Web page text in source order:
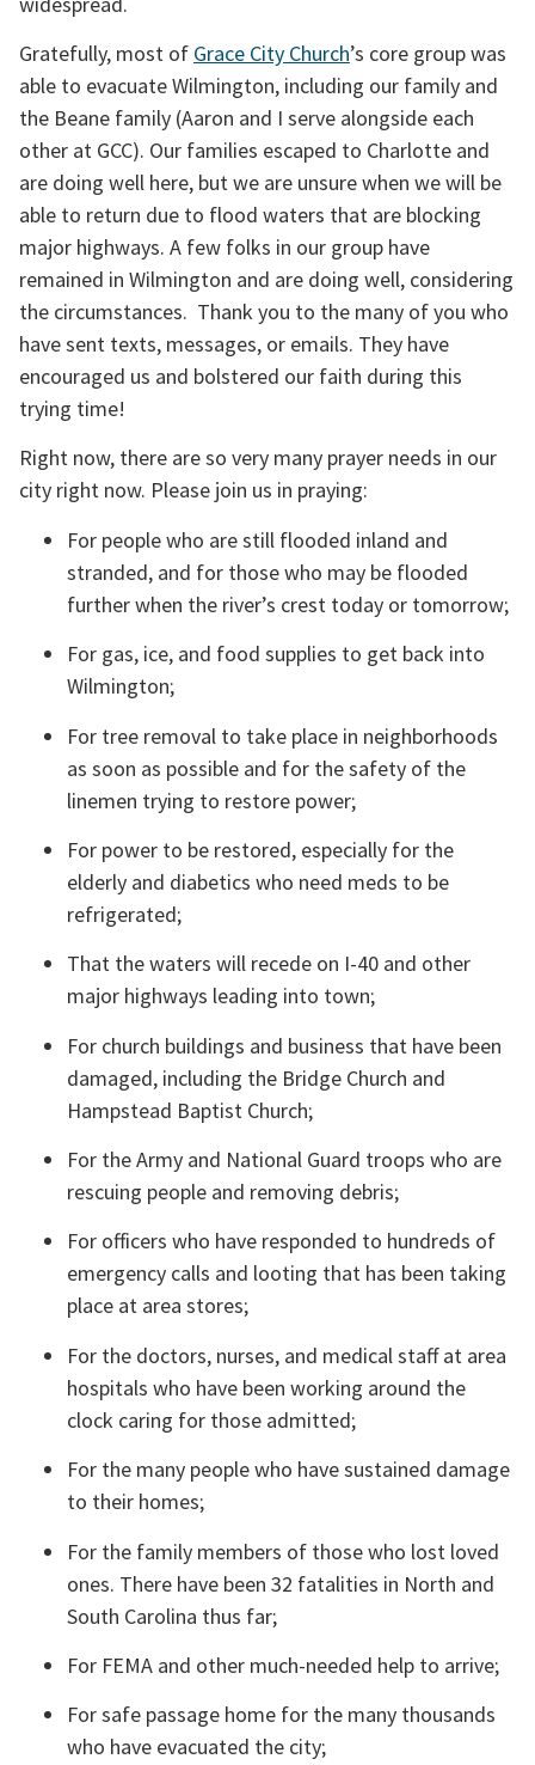
Gratefully, most of Grace City Church’s core group was
able to evacuate Wilmington, including our family and
the Beane family (Aaron and I serve alongside each
other at GCC). Our families escaped to Charlotte and
are doing well here, but we are unsure when we will be
able to return due to flood waters that are blocking
major highways. A few folks in our group have
remained in Wilmington and are doing well, considering
the circumstances.  Thank you to the many of you who
have sent texts, messages, or emails. They have
encouraged us and bolstered our faith during this
trying time!
Right now, there are so very many prayer needs in our
city right now. Please join us in praying:
For people who are still flooded inland and
stranded, and for those who may be flooded
further when the river’s crest today or tomorrow;
For gas, ice, and food supplies to get back into
Wilmington;
For tree removal to take place in neighborhoods
as soon as possible and for the safety of the
linemen trying to restore power;
For power to be restored, especially for the
elderly and diabetics who need meds to be
refrigerated;
That the waters will recede on I-40 and other
major highways leading into town;
For church buildings and business that have been
damaged, including the Bridge Church and
Hampstead Baptist Church;
For the Army and National Guard troops who are
rescuing people and removing debris;
For officers who have responded to hundreds of
emergency calls and looting that has been taking
place at area stores;
For the doctors, nurses, and medical staff at area
hospitals who have been working around the
clock caring for those admitted;
For the many people who have sustained damage
to their homes;
For the family members of those who lost loved
ones. There have been 32 fatalities in North and
South Carolina thus far;
For FEMA and other much-needed help to arrive;
For safe passage home for the many thousands
who have evacuated the city;